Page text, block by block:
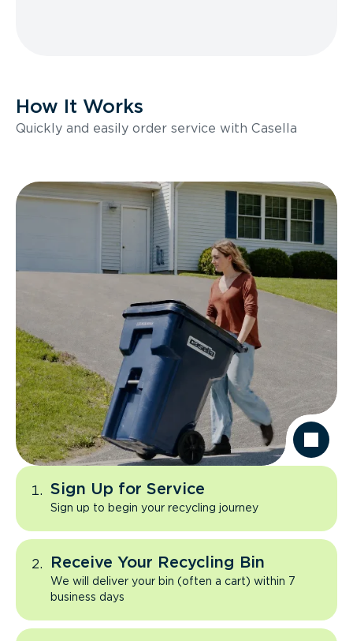
How It Works
Quickly and easily order service with Casella
Sign Up for Service
Sign up to begin your recycling journey
Receive Your Recycling Bin
We will deliver your bin (often a cart) within 7
business days